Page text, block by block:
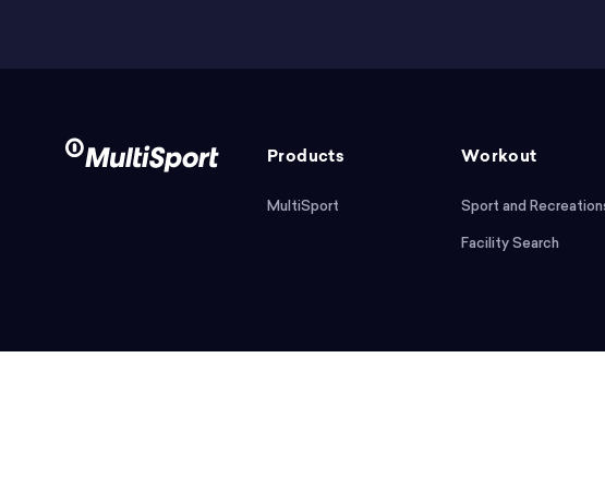
Products
MultiSport
Workout
Sport and
Facility Search